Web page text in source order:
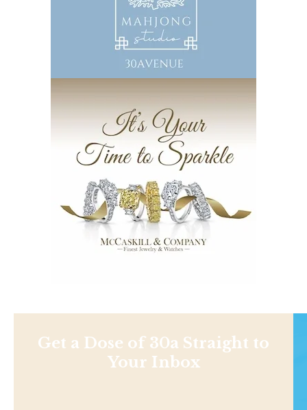
Get a Dose of 30a Straight to
Your Inbox